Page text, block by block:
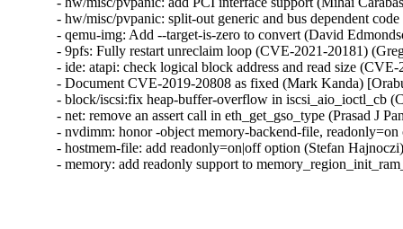
- hw/misc/pvpanic: split-out generic and bus dependent
- qemu-img: Add --target-is-zero to convert (David
- 9pfs: Fully restart unreclaim loop (CVE-2021-20181)
- ide: atapi: check logical block address and read size
- Document CVE-2019-20808 as fixed (Mark Kanda)
- block/iscsi:fix heap-buffer-overflow in iscsi_aio_ioctl_cb
- net: remove an assert call in eth_get_gso_type (Prasad J
- nvdimm: honor -object memory-backend-file,
- hostmem-file: add readonly=on|off option (Stefan
- memory: add readonly support to